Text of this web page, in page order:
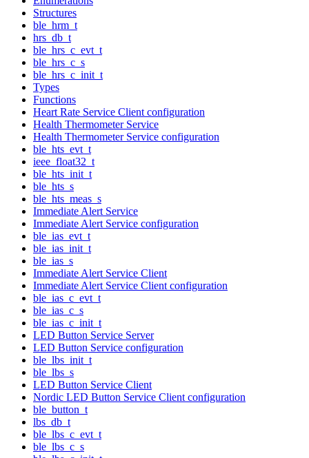
Structures
ble_hrm_t
hrs_db_t
ble_hrs_c_evt_t
ble_hrs_c_s
ble_hrs_c_init_t
Types
Functions
Heart Rate Service Client configuration
Health Thermometer Service
Health Thermometer Service configuration
ble_hts_evt_t
ieee_float32_t
ble_hts_init_t
ble_hts_s
ble_hts_meas_s
Immediate Alert Service
Immediate Alert Service configuration
ble_ias_evt_t
ble_ias_init_t
ble_ias_s
Immediate Alert Service Client
Immediate Alert Service Client configuration
ble_ias_c_evt_t
ble_ias_c_s
ble_ias_c_init_t
LED Button Service Server
LED Button Service configuration
ble_lbs_init_t
ble_lbs_s
LED Button Service Client
Nordic LED Button Service Client configuration
ble_button_t
lbs_db_t
ble_lbs_c_evt_t
ble_lbs_c_s